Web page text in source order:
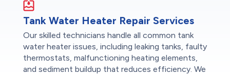
Tank Water Heater Repair Services
Our skilled technicians handle all common tank
water heater issues, including leaking tanks, faulty
thermostats, malfunctioning heating elements,
and sediment buildup that reduces efficiency. We